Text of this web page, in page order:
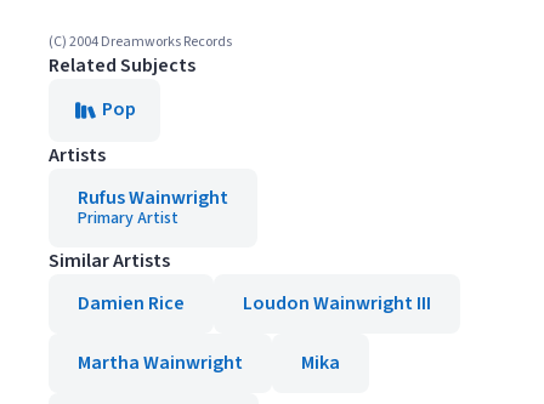
(C) 2004 Dreamworks Records
Related Subjects
Pop
Artists
Rufus Wainwright
Primary Artist
Similar Artists
Damien Rice
Loudon Wainwright III
Martha Wainwright Mika